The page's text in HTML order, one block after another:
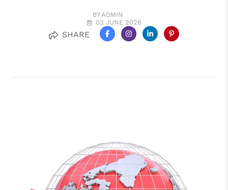
BY ADMIN
03 JUNE 2026
SHARE